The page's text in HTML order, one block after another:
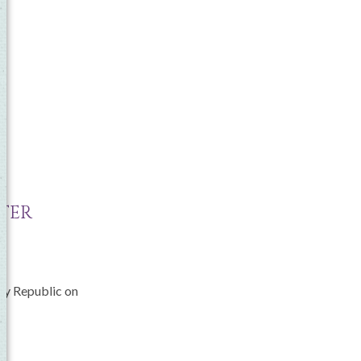
Republic on